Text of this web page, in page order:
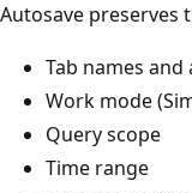
Autosave preserves
Tab names and
Work mode
Query scope
Time range